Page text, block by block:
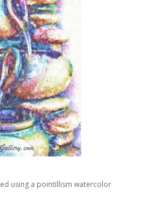
using a pointillism watercolor